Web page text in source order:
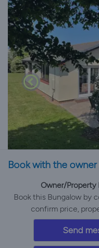
Book with the
Owner/Property
Book this Bungalow by
confirm price,
Send